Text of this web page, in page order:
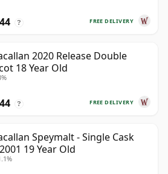
FREE DELIVERY
?
2020 Release Double
18 Year Old
FREE DELIVERY
?
Speymalt - Single Cask
19 Year Old